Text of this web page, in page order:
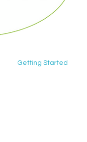
Getting Started